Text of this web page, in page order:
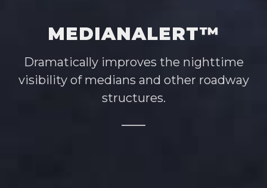
MEDIANALERT™
Dramatically improves the nighttime
visibility of medians and other roadway
structures.